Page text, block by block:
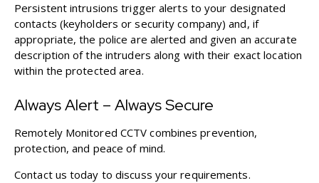
Persistent intrusions trigger alerts to your designated
contacts (keyholders or security company) and, if
appropriate, the police are alerted and given an accurate
description of the intruders along with their exact location
within the protected area.
Always Alert – Always Secure
Remotely Monitored CCTV combines prevention,
protection, and peace of mind.
Contact us today to discuss your requirements.